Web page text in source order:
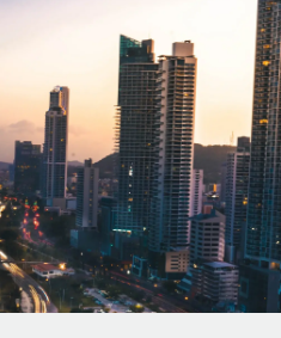
tasks
into workflows
for your team
solutions for growing
HR solutions
and payout speeds for global